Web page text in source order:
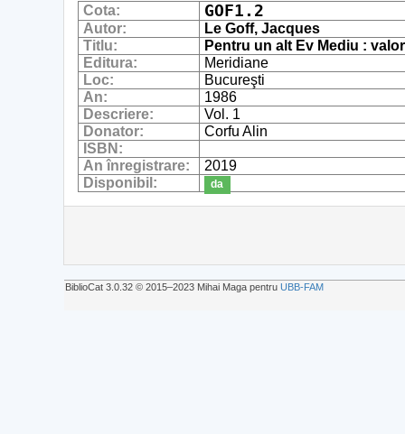
Cota: GOF1.2
Autor:
Le Goff, Jacques
Titlu:
Pentru un alt Ev Mediu :
Editura:
Meridiane
Loc:
Bucureşti
An:
1986
Descriere:
Vol. 1
Donator:
Corfu Alin
ISBN:
An înregistrare:
2019
Disponibil:
da
BiblioCat 3.0.32 © 2015‒2023 Mihai Maga pentru UBB-FAM